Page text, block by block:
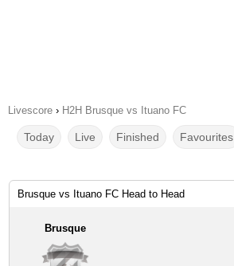
Livescore › H2H Brusque vs Ituano FC
Today Live Finished Favourites
Brusque vs Ituano FC Head to Head
Brusque